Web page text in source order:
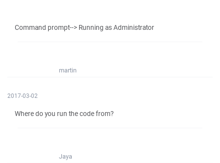
Command prompt--> Running as Administrator
martin
2017-03-02
Where do you run the code from?
Jaya